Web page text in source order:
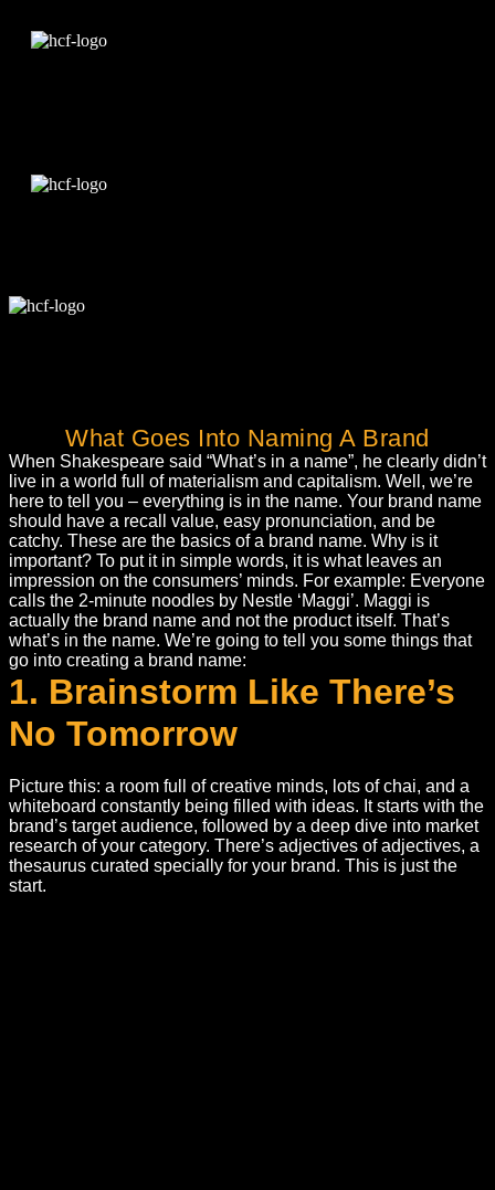
What Goes Into Naming A Brand
When Shakespeare said “What’s in a name”, he clearly didn’t
live in a world full of materialism and capitalism. Well, we’re
here to tell you – everything is in the name. Your brand name
should have a recall value, easy pronunciation, and be
catchy. These are the basics of a brand name. Why is it
important? To put it in simple words, it is what leaves an
impression on the consumers’ minds. For example: Everyone
calls the 2-minute noodles by Nestle ‘Maggi’. Maggi is
actually the brand name and not the product itself. That’s
what’s in the name. We’re going to tell you some things that
go into creating a brand name:
1. Brainstorm Like There’s
No Tomorrow
Picture this: a room full of creative minds, lots of chai, and a
whiteboard constantly being filled with ideas. It starts with the
brand’s target audience, followed by a deep dive into market
research of your category. There’s adjectives of adjectives, a
thesaurus curated specially for your brand. This is just the
start.